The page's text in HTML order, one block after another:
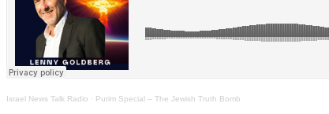
Israel News Talk Radio · Purim Special – The Jewish Truth Bomb